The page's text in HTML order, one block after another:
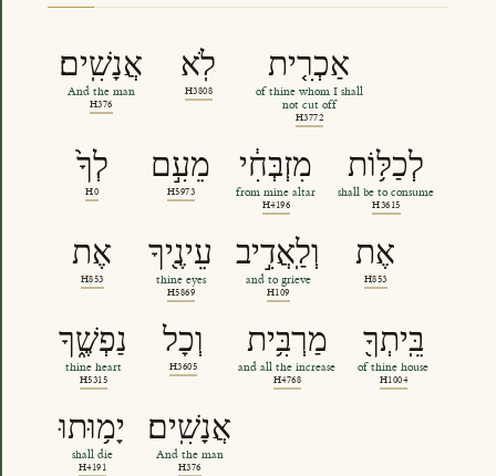
אֲנָשִֽׁים׃
And the man
H376
לֹֽא
H3808
אַכְרִ֤ית
of thine whom I shall
not cut off
H3772
לְךָ֙
H0
מֵעִ֣ם
H5973
מִזְבְּחִ֔י
from mine altar
H4196
לְכַלּ֥וֹת
shall be to consume
H3615
אֶת
H853
עֵינֶ֖יךָ
thine eyes
H5869
וְלַֽאֲדִ֣יב
and to grieve
H109
אֶת
H853
נַפְשֶׁ֑ךָ
thine heart
H5315
וְכָל
H3605
מַרְבִּ֥ית
and all the increase
H4768
בֵּֽיתְךָ֖
of thine house
H1004
יָמ֥וּתוּ
shall die
H4191
אֲנָשִֽׁים׃
And the man
H376